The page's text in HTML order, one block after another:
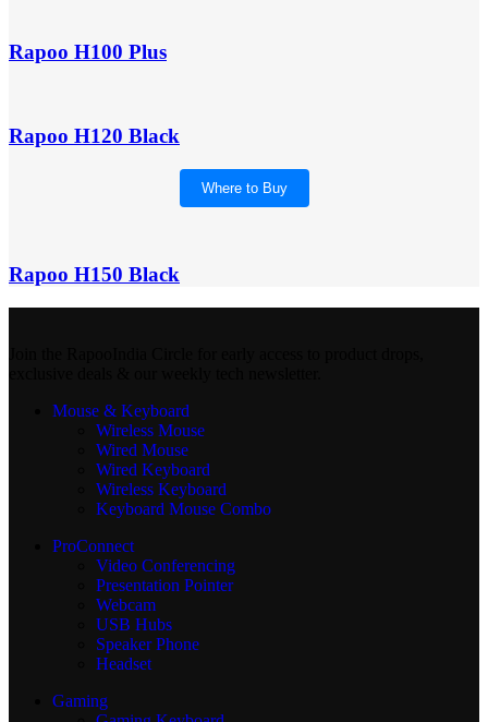
Rapoo H100 Plus
Rapoo H120 Black
Where to Buy
Rapoo H150 Black
Mouse & Keyboard
Wireless Mouse
Wired Mouse
Wired Keyboard
Wireless Keyboard
Keyboard Mouse Combo
ProConnect
Video Conferencing
Presentation Pointer
Webcam
USB Hubs
Speaker Phone
Headset
Gaming